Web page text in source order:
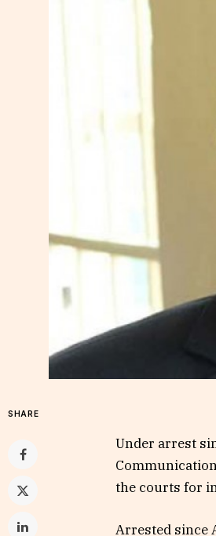
SHARE
Under arrest
the courts for
Arrested since